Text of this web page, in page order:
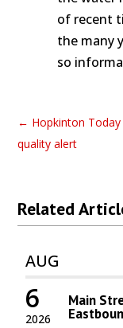
of recent
the many
so
← Hopkinton
quality alert
Related
AUG
2026
6 Main